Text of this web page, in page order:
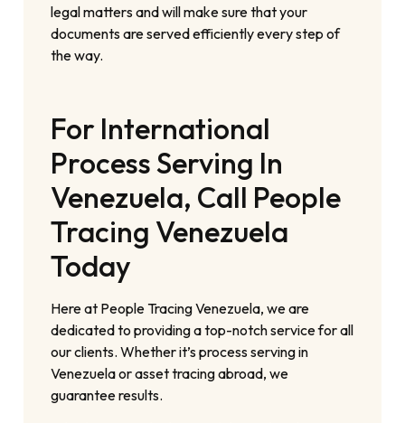
legal matters and will make sure that your
documents are served efficiently every step of
the way.
For International
Process Serving In
Venezuela, Call People
Tracing Venezuela
Today
Here at People Tracing Venezuela, we are
dedicated to providing a top-notch service for all
our clients. Whether it’s process serving in
Venezuela or asset tracing abroad, we
guarantee results.